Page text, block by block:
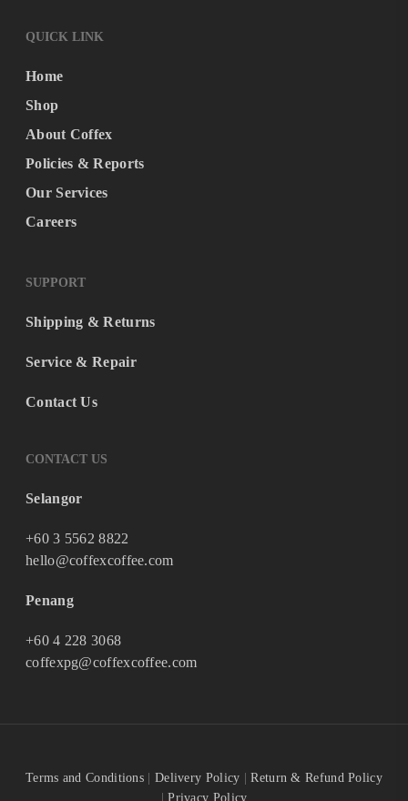
QUICK LINK
Home
Shop
About Coffex
Policies & Reports
Our Services
Careers
SUPPORT
Shipping & Returns
Service & Repair
Contact Us
CONTACT US
Selangor
+60 3 5562 8822
hello@coffexcoffee.com
Penang
+60 4 228 3068
coffexpg@coffexcoffee.com
Terms and Conditions Delivery Policy |Return & Refund Policy
|Privacy Policy